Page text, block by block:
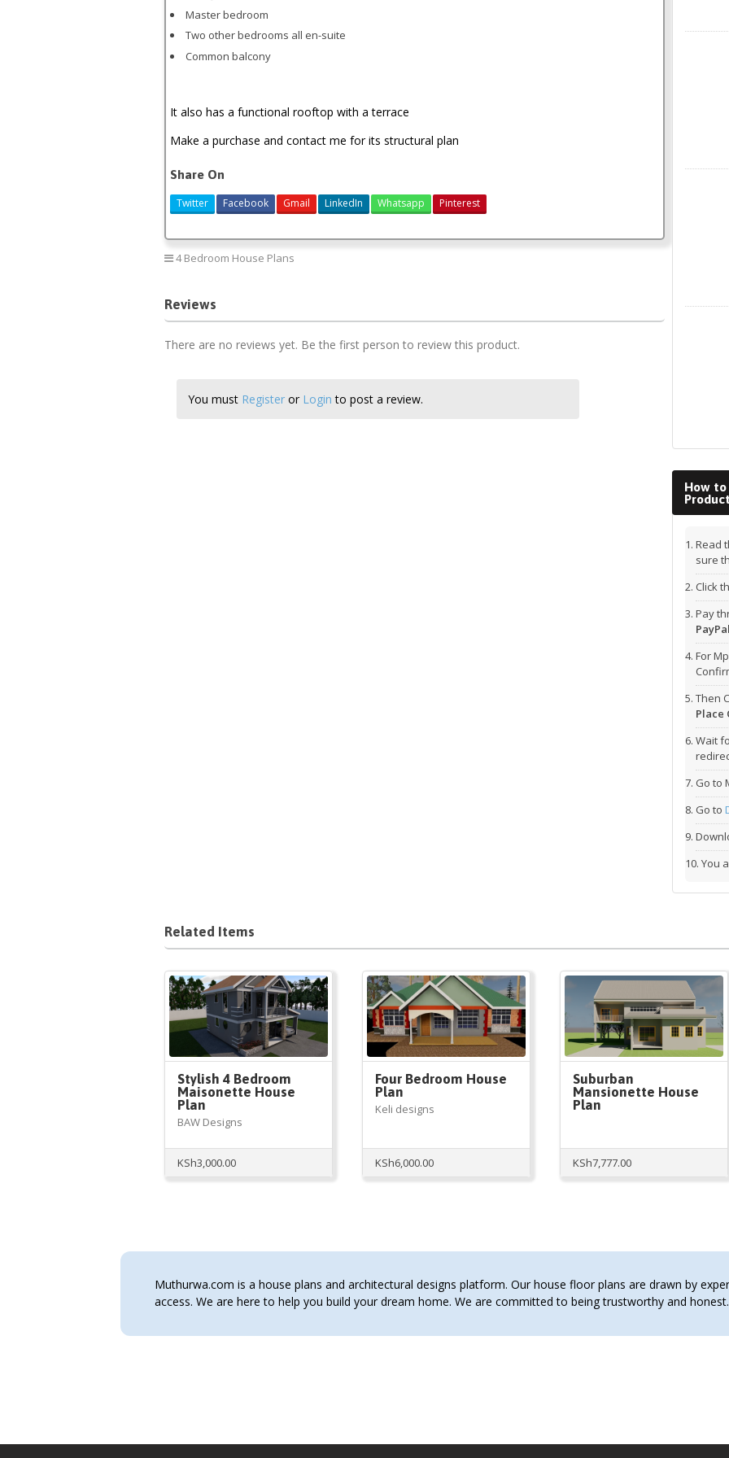
Master bedroom
Two other bedrooms all en-suite
Common balcony
It also has a functional rooftop with a terrace
Make a purchase and contact me for its structural plan
Share On
Twitter Facebook Gmail LinkedIn Whatsapp Pinterest
4 Bedroom House Plans
Reviews
There are no reviews yet. Be the first person to review this product.
You must Register or Login to post a review.
How
Read
sure
Click
Pay
For
Then
Place
Wait
Go to
Go to
You
Related Items
Stylish 4 Bedroom
Maisonette House
Plan
BAW Designs
KSh3,000.00
Four Bedroom House
Plan
Keli designs
KSh6,000.00
Suburban
Mansionette House
Plan
KSh7,777.00
Muthurwa.com is a house plans and architectural designs platform. Our house floor plans are drawn by
access. We are here to help you build your dream home. We are committed to being trustworthy and